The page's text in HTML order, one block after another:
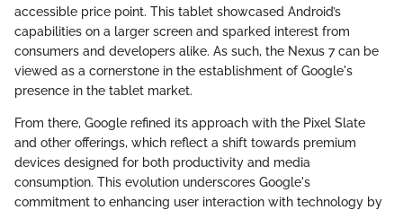
accessible price point. This tablet showcased Android’s
capabilities on a larger screen and sparked interest from
consumers and developers alike. As such, the Nexus 7 can be
viewed as a cornerstone in the establishment of Google's
presence in the tablet market.
From there, Google refined its approach with the Pixel Slate
and other offerings, which reflect a shift towards premium
devices designed for both productivity and media
consumption. This evolution underscores Google's
commitment to enhancing user interaction with technology by